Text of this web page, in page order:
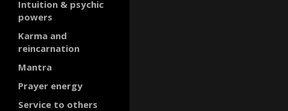
Intuition & psychic
powers
Karma and
reincarnation
Mantra
Prayer energy
Service to others